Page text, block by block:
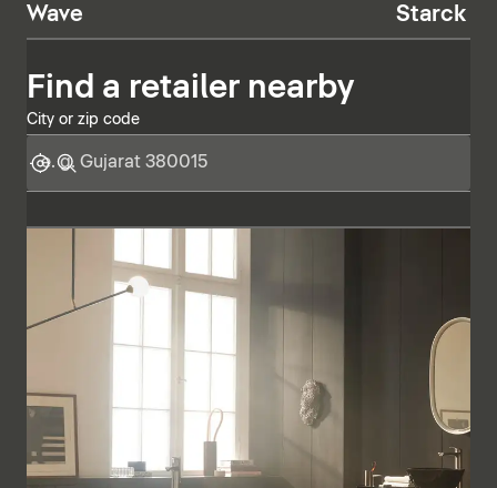
Wave Starck T
Find a retailer nearby
City or zip code